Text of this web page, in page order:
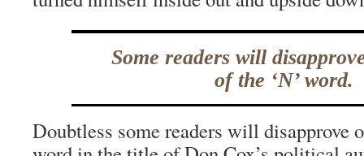
Some readers will
of the ‘N’ word.
Doubtless some readers will disapprove